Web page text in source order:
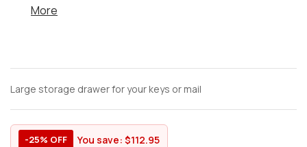
More
Large storage drawer for your keys or mail
-25% OFF You save: $112.95